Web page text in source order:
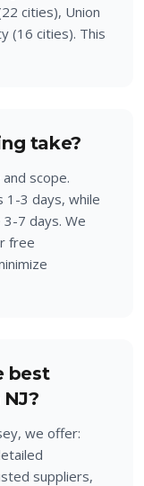
cities), Union
(16 cities). This
take?
scope.
1-3 days, while
7 days. We
free
best
we offer:
suppliers,